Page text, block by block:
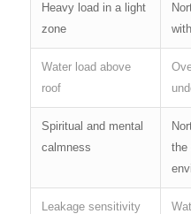
Heavy load in a light
zone
Water load above
roof
Spiritual and mental
calmness
the
Leakage sensitivity